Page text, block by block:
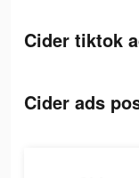
Cider tiktok
Cider ads